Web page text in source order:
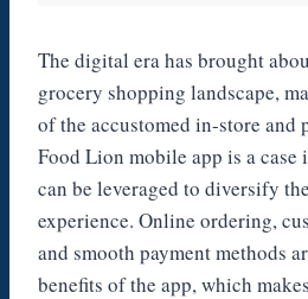
The digital era has brought
grocery shopping landscape,
of the accustomed in-store and
Food Lion mobile app is a
can be leveraged to diversify
experience. Online ordering,
and smooth payment methods
benefits of the app, which